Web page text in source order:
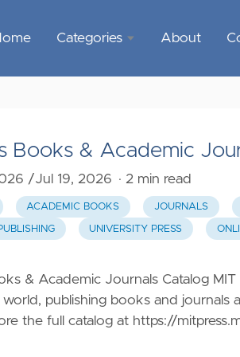
Categories
Sports &
Garden &
Outdoor
Home
Decor
Food &
Gourmet
About
Books & Academic
/Jul 19, 2026 · 2 min read
ACADEMIC BOOKS JOURNALS
UNIVERSITY PRESS
& Academic Journals Catalog
world, publishing books and journals
the full catalog at https://